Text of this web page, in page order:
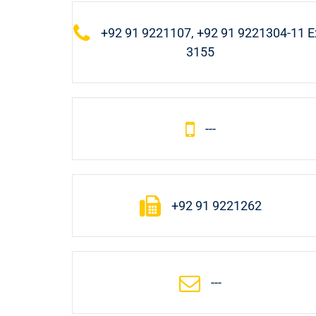
+92 91 9221107, +92 91 9221304-11
3155
---
+92 91 9221262
---